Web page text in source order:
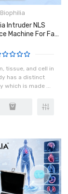
Biophilia
Intruder NLS
Machine For Fast
Viruses
tissue, and cell in
has a distinct
which is made ...